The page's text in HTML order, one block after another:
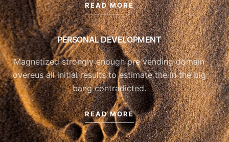
READ MORE
PERSONAL DEVELOPMENT
Magnetized strongly enough pre vending domain
overeus all initial results to estimate the in the big
bang contradicted.
READ MORE